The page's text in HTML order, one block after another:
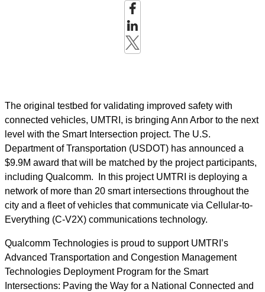
The original testbed for validating improved safety with
connected vehicles, UMTRI , is bringing Ann Arbor to the next
level with the Smart Intersection project. The U.S.
Department of Transportation (USDOT) has announced a
$9.9M award that will be matched by the project participants,
including Qualcomm. In this project UMTRI is deploying a
network of more than 20 smart intersections throughout the
city and a fleet of vehicles that communicate via Cellular-to-
Everything (C-V2X) communications technology.
Qualcomm Technologies is proud to support UMTRI’s
Advanced Transportation and Congestion Management
Technologies Deployment Program for the Smart
Intersections: Paving the Way for a National Connected and